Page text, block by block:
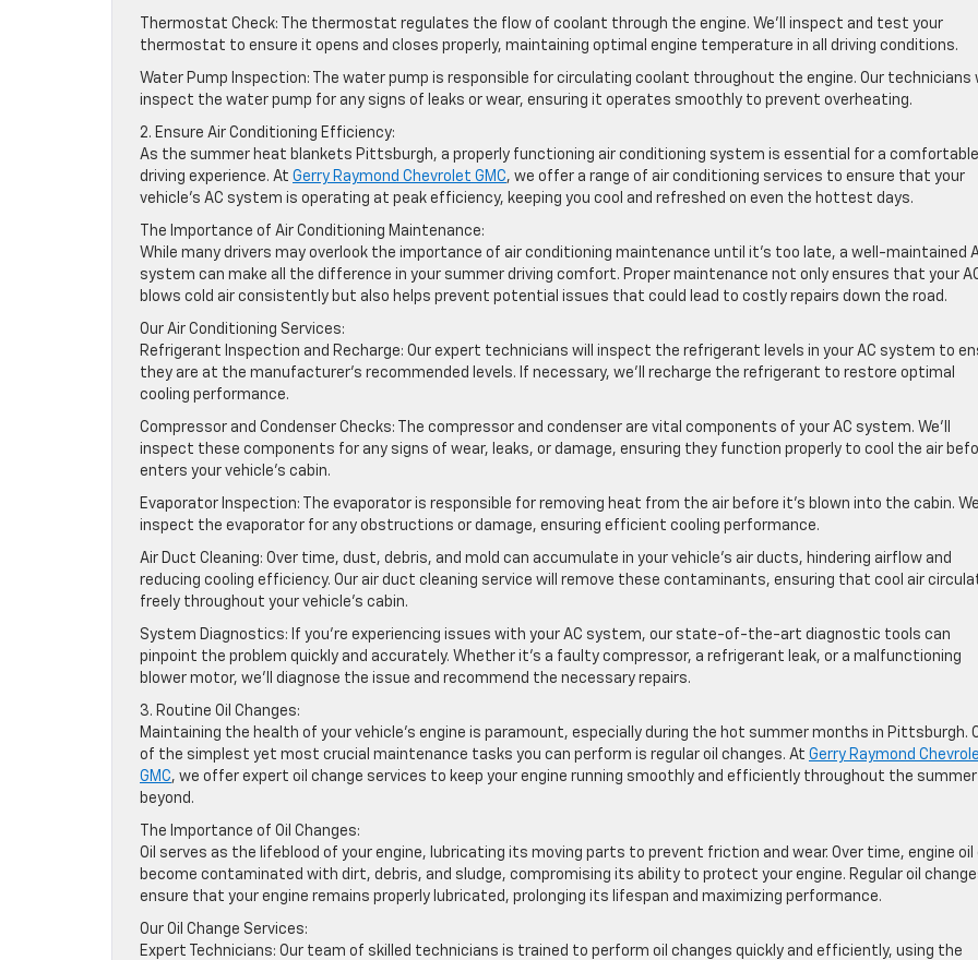
Thermostat Check: The thermostat regulates the flow of coolant through the engine. We’ll inspect and test your
thermostat to ensure it opens and closes properly, maintaining optimal engine temperature in all driving conditions.
Water Pump Inspection: The water pump is responsible for circulating coolant throughout the engine. Our technicians
inspect the water pump for any signs of leaks or wear, ensuring it operates smoothly to prevent overheating.
2. Ensure Air Conditioning Efficiency:
As the summer heat blankets Pittsburgh, a properly functioning air conditioning system is essential for a comfortable
driving experience. At Gerry Raymond Chevrolet GMC, we offer a range of air conditioning services to ensure that your
vehicle’s AC system is operating at peak efficiency, keeping you cool and refreshed on even the hottest days.
The Importance of Air Conditioning Maintenance:
While many drivers may overlook the importance of air conditioning maintenance until it’s too late, a well-maintained
system can make all the difference in your summer driving comfort. Proper maintenance not only ensures that your
blows cold air consistently but also helps prevent potential issues that could lead to costly repairs down the road.
Our Air Conditioning Services:
Refrigerant Inspection and Recharge: Our expert technicians will inspect the refrigerant levels in your AC system to
they are at the manufacturer’s recommended levels. If necessary, we’ll recharge the refrigerant to restore optimal
cooling performance.
Compressor and Condenser Checks: The compressor and condenser are vital components of your AC system. We’ll
inspect these components for any signs of wear, leaks, or damage, ensuring they function properly to cool the air
enters your vehicle’s cabin.
Evaporator Inspection: The evaporator is responsible for removing heat from the air before it’s blown into the cabin.
inspect the evaporator for any obstructions or damage, ensuring efficient cooling performance.
Air Duct Cleaning: Over time, dust, debris, and mold can accumulate in your vehicle’s air ducts, hindering airflow and
reducing cooling efficiency. Our air duct cleaning service will remove these contaminants, ensuring that cool air
freely throughout your vehicle’s cabin.
System Diagnostics: If you’re experiencing issues with your AC system, our state-of-the-art diagnostic tools can
pinpoint the problem quickly and accurately. Whether it’s a faulty compressor, a refrigerant leak, or a malfunctioning
blower motor, we’ll diagnose the issue and recommend the necessary repairs.
3. Routine Oil Changes:
Maintaining the health of your vehicle’s engine is paramount, especially during the hot summer months in Pittsburgh.
of the simplest yet most crucial maintenance tasks you can perform is regular oil changes. At Gerry Raymond
GMC, we offer expert oil change services to keep your engine running smoothly and efficiently throughout the summer
beyond.
The Importance of Oil Changes:
Oil serves as the lifeblood of your engine, lubricating its moving parts to prevent friction and wear. Over time, engine oil
become contaminated with dirt, debris, and sludge, compromising its ability to protect your engine. Regular oil
ensure that your engine remains properly lubricated, prolonging its lifespan and maximizing performance.
Our Oil Change Services:
Expert Technicians: Our team of skilled technicians is trained to perform oil changes quickly and efficiently, using the